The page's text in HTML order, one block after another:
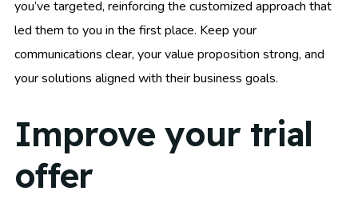
you’ve targeted, reinforcing the customized approach that
led them to you in the first place. Keep your
communications clear, your value proposition strong, and
your solutions aligned with their business goals.
Improve your trial
offer